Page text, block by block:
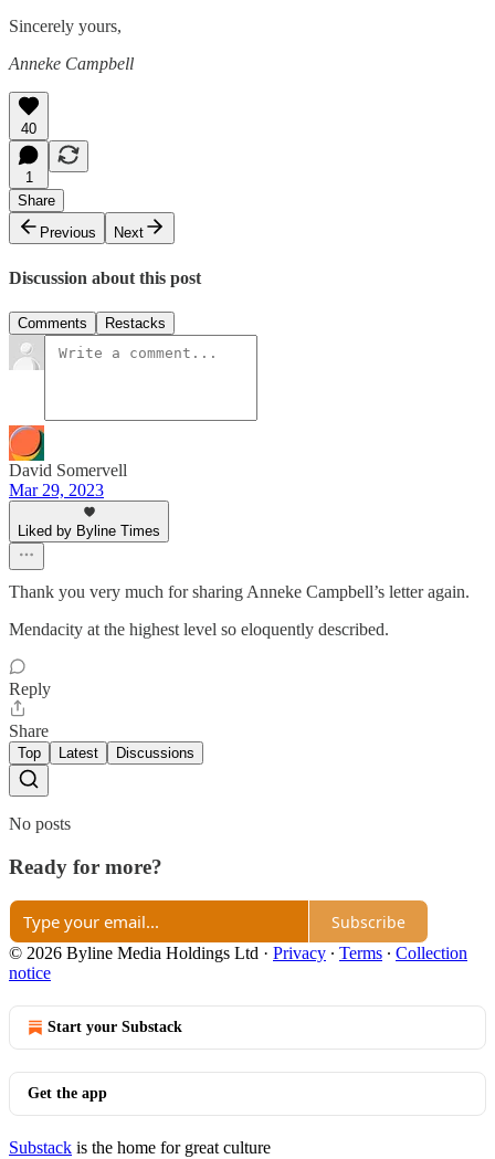
Sincerely yours,
Anneke Campbell
40
1
Share
Previous
Next
Discussion about this post
Comments Restacks
David Somervell
Mar 29, 2023
Liked by Byline Times
Thank you very much for sharing Anneke Campbell’s letter again.
Mendacity at the highest level so eloquently described.
Reply
Share
Top Latest Discussions
No posts
Ready for more?
Subscribe
© 2026 Byline Media Holdings Ltd · Privacy ∙ Terms ∙ Collection
notice
Start your Substack
Get the app
Substack is the home for great culture